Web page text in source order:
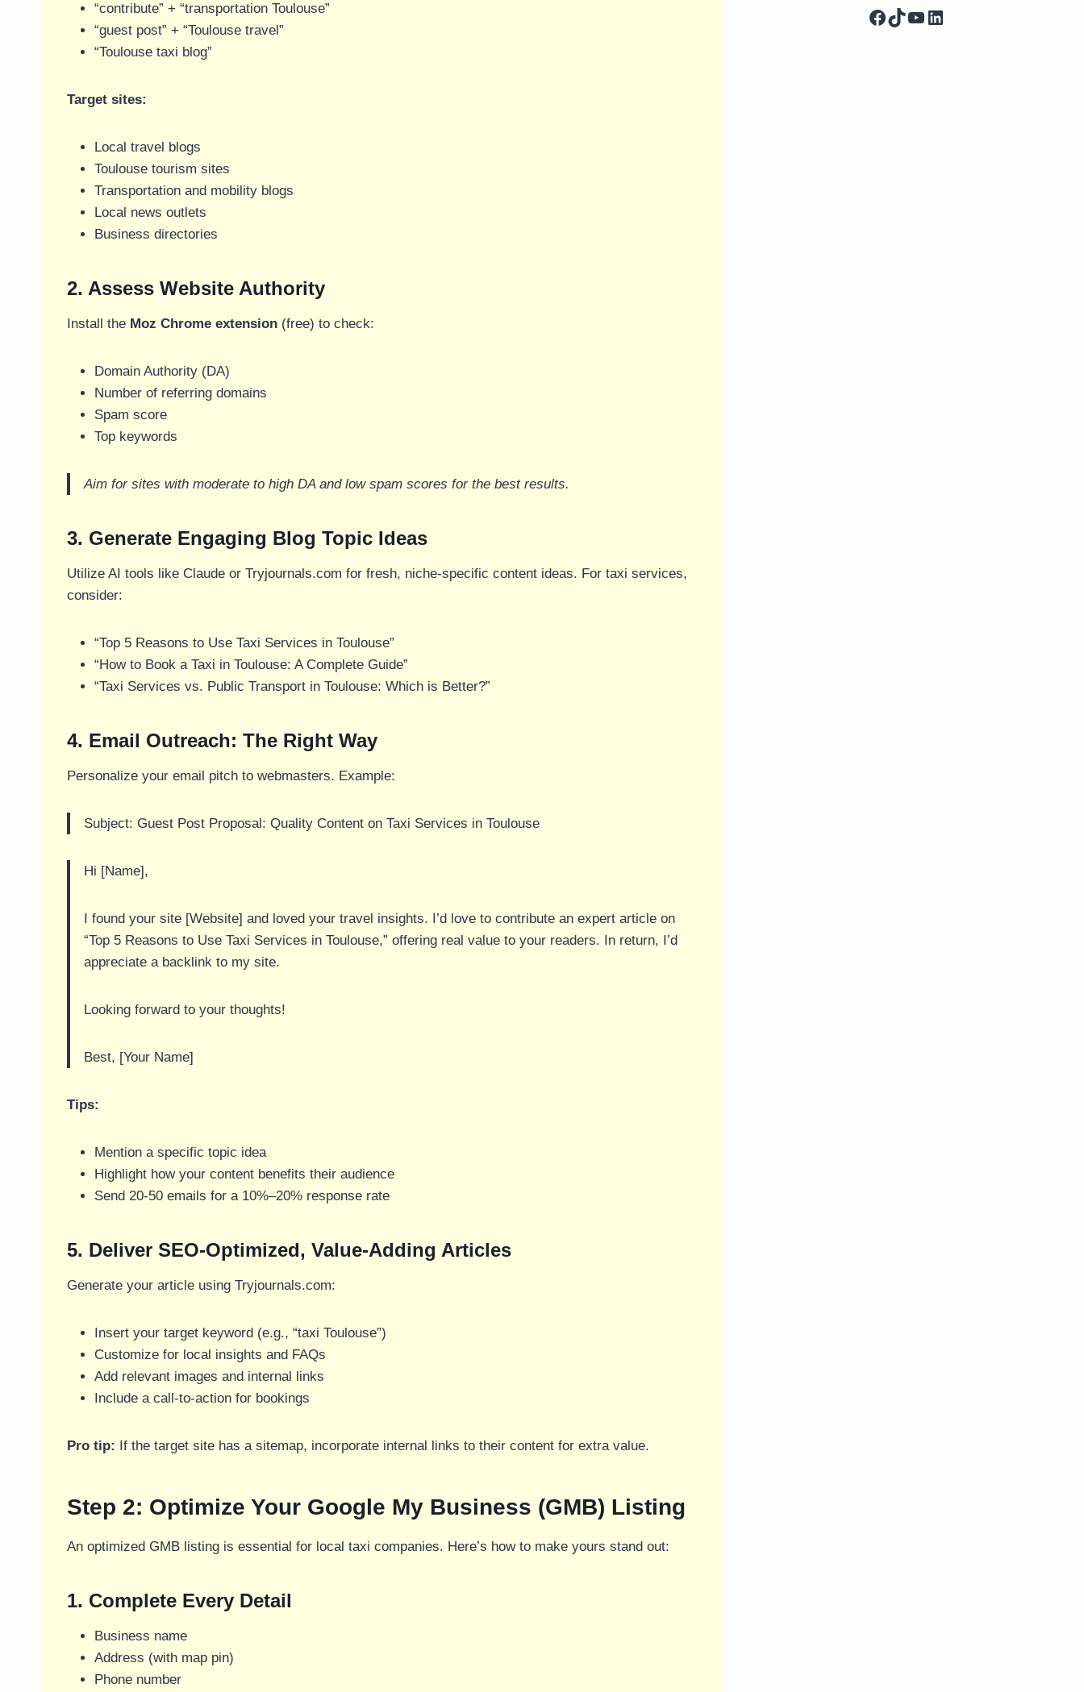
“contribute” + “transportation Toulouse”
“guest post” + “Toulouse travel”
“Toulouse taxi blog”
Target sites:
Local travel blogs
Toulouse tourism sites
Transportation and mobility blogs
Local news outlets
Business directories
2. Assess Website Authority
Install the Moz Chrome extension (free) to check:
Domain Authority (DA)
Number of referring domains
Spam score
Top keywords
Aim for sites with moderate to high DA and low spam scores for the best results.
3. Generate Engaging Blog Topic Ideas
Utilize AI tools like Claude or Tryjournals.com for fresh, niche-specific content ideas. For taxi services,
consider:
“Top 5 Reasons to Use Taxi Services in Toulouse”
“How to Book a Taxi in Toulouse: A Complete Guide”
“Taxi Services vs. Public Transport in Toulouse: Which is Better?”
4. Email Outreach: The Right Way
Personalize your email pitch to webmasters. Example:
Subject: Guest Post Proposal: Quality Content on Taxi Services in Toulouse
Hi [Name],
I found your site [Website] and loved your travel insights. I’d love to contribute an expert article on
“Top 5 Reasons to Use Taxi Services in Toulouse,” offering real value to your readers. In return, I’d
appreciate a backlink to my site.
Looking forward to your thoughts!
Best, [Your Name]
Tips:
Mention a specific topic idea
Highlight how your content benefits their audience
Send 20-50 emails for a 10%–20% response rate
5. Deliver SEO-Optimized, Value-Adding Articles
Generate your article using Tryjournals.com:
Insert your target keyword (e.g., “taxi Toulouse”)
Customize for local insights and FAQs
Add relevant images and internal links
Include a call-to-action for bookings
Pro tip: If the target site has a sitemap, incorporate internal links to their content for extra value.
Step 2: Optimize Your Google My Business (GMB) Listing
An optimized GMB listing is essential for local taxi companies. Here’s how to make yours stand out:
1. Complete Every Detail
Business name
Address (with map pin)
Phone number
Facebook
TikTok
YouTube
LinkedIn